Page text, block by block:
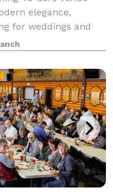
elegance,
for weddings and
from Edmonton.